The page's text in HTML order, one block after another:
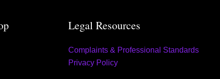
Legal Resources
Complaints & Professional Standards
Privacy Policy